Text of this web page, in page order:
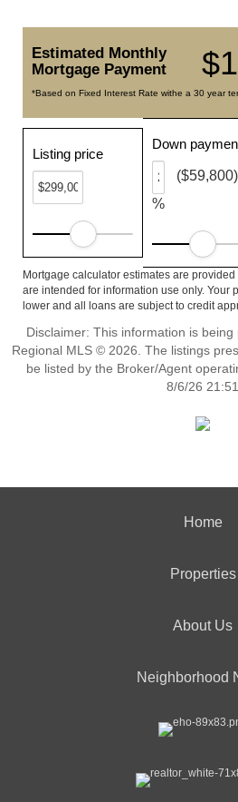
Estimated Monthly
Mortgage Payment
*Based on Fixed Interest Rate withe a 30 year
Listing price
Down
%
($59,800)
Mortgage calculator estimates are
are intended for information use only. Your
lower and all loans are subject to credit
Disclaimer: This information is
Regional MLS © 2026. The listings
be listed by the Broker/Agent
8/6/26 21:51
Home
Properties
About Us
Neighborhood